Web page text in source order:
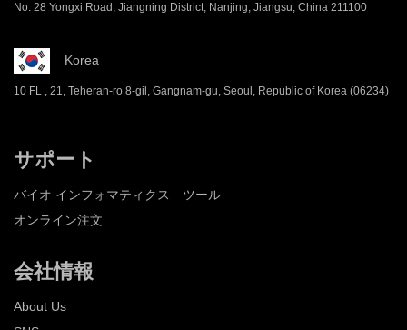
No. 28 Yongxi Road, Jiangning District, Nanjing, Jiangsu, China 211100
Korea
10 FL , 21, Teheran-ro 8-gil, Gangnam-gu, Seoul, Republic of Korea (06234)
サポート
バイオ インフォマティクス ツール
オンライン注文
会社情報
About Us